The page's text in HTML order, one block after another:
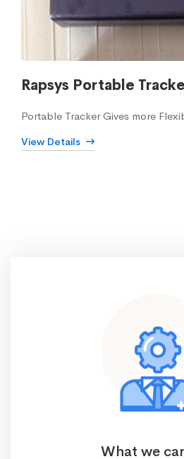
Rapsys Portable
Portable Tracker Gives more
View Details
What we